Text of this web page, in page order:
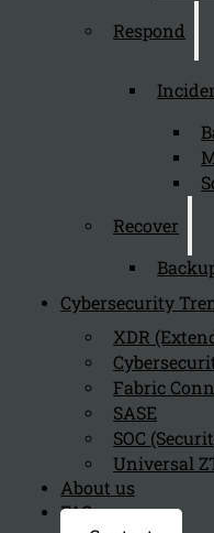
Respond
Recover
Cybersecurity
XDR
Fabric
SASE
SOC
Universal
About us
FAQ page